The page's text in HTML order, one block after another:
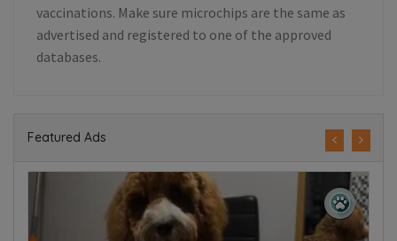
vaccinations. Make sure microchips are the same as
advertised and registered to one of the approved
databases.
Featured Ads